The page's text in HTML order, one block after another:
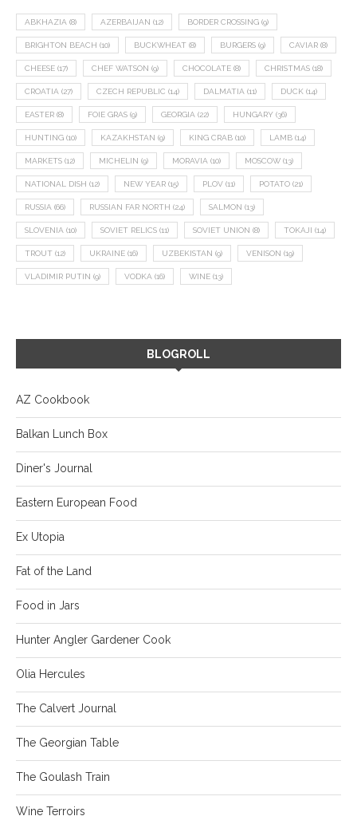
ABKHAZIA (8) AZERBAIJAN (12) BORDER CROSSING (9)
BRIGHTON BEACH (10) BUCKWHEAT (8) BURGERS (9) CAVIAR (8)
CHEESE (17) CHEF WATSON (9) CHOCOLATE (8) CHRISTMAS (18)
CROATIA (27) CZECH REPUBLIC (14) DALMATIA (11) DUCK (14)
EASTER (8) FOIE GRAS (9) GEORGIA (22) HUNGARY (36)
HUNTING (10) KAZAKHSTAN (9) KING CRAB (10) LAMB (14)
MARKETS (12) MICHELIN (9) MORAVIA (10) MOSCOW (13)
NATIONAL DISH (12) NEW YEAR (15) PLOV (11) POTATO (21)
RUSSIA (66) RUSSIAN FAR NORTH (24) SALMON (13)
SLOVENIA (10) SOVIET RELICS (11) SOVIET UNION (8) TOKAJI (14)
TROUT (12) UKRAINE (16) UZBEKISTAN (9) VENISON (19)
VLADIMIR PUTIN (9) VODKA (16) WINE (13)
BLOGROLL
AZ Cookbook
Balkan Lunch Box
Diner's Journal
Eastern European Food
Ex Utopia
Fat of the Land
Food in Jars
Hunter Angler Gardener Cook
Olia Hercules
The Calvert Journal
The Georgian Table
The Goulash Train
Wine Terroirs